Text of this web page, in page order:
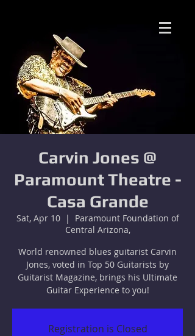
Carvin Jones @
Paramount Theatre -
Casa Grande
Sat, Apr 10
  |
Paramount Foundation of
Central Arizona,
World renowned blues guitarist Carvin
Jones, voted in Top 50 Guitarists by
Guitarist Magazine, brings his Ultimate
Guitar Experience to you!
Registration is Closed